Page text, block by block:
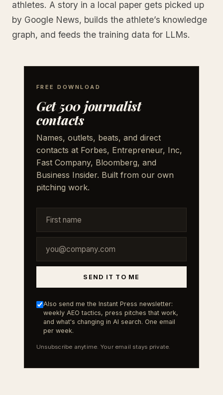
athletes. A story in a local paper gets picked up
by Google News, builds the athlete’s knowledge
graph, and feeds the training data for LLMs.
FREE DOWNLOAD
Get 500 journalist
contacts
Names, outlets, beats, and direct
contacts at Forbes, Entrepreneur, Inc,
Fast Company, Bloomberg, and
Business Insider. Built from our own
pitching work.
SEND IT TO ME
Also send me the Instant Press newsletter:
weekly AEO tactics, press pitches that work,
and what's changing in AI search. One email
per week.
Unsubscribe anytime. Your email stays private.